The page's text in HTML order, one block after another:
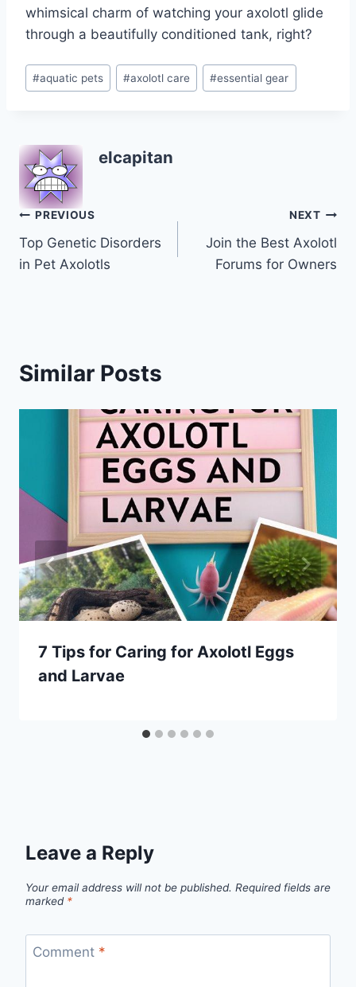
whimsical charm of watching your axolotl glide
through a beautifully conditioned tank, right?
Post
Tags:
#aquatic pets #axolotl care #essential gear
elcapitan
Post
navigation
PREVIOUS
Top Genetic Disorders
in Pet Axolotls
NEXT
Join the Best Axolotl
Forums for Owners
Similar Posts
7 Tips for Caring for Axolotl Eggs
and Larvae
Leave a Reply
Your email address will not be published. Required fields are
marked *
Comment *